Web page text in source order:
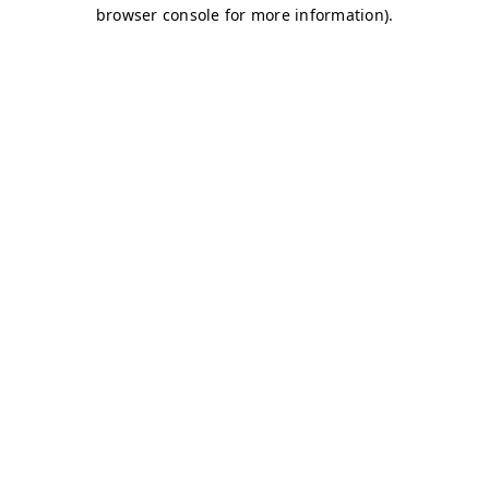
browser console for more information).